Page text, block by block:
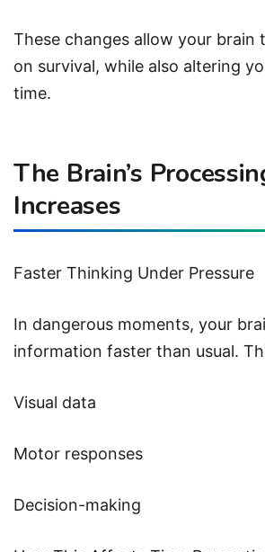
These changes allow your brain
on survival, while also altering
time.
The Brain’s
Increases
Faster Thinking Under Pressure
In dangerous moments, your
information faster than usual.
Visual data
Motor responses
Decision-making